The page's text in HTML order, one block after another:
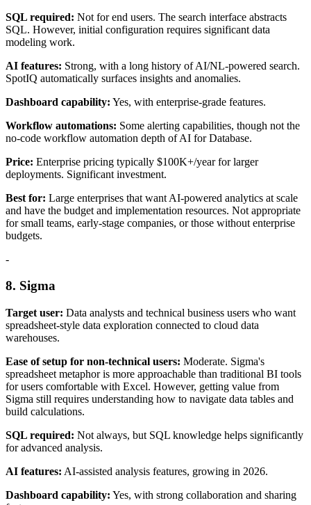
SQL required: Not for end users. The search interface abstracts
SQL. However, initial configuration requires significant data
modeling work.
AI features: Strong, with a long history of AI/NL-powered search.
SpotIQ automatically surfaces insights and anomalies.
Dashboard capability: Yes, with enterprise-grade features.
Workflow automations: Some alerting capabilities, though not the
no-code workflow automation depth of AI for Database.
Price: Enterprise pricing typically $100K+/year for larger
deployments. Significant investment.
Best for: Large enterprises that want AI-powered analytics at scale
and have the budget and implementation resources. Not appropriate
for small teams, early-stage companies, or those without enterprise
budgets.
-
8. Sigma
Target user: Data analysts and technical business users who want
spreadsheet-style data exploration connected to cloud data
warehouses.
Ease of setup for non-technical users: Moderate. Sigma's
spreadsheet metaphor is more approachable than traditional BI tools
for users comfortable with Excel. However, getting value from
Sigma still requires understanding how to navigate data tables and
build calculations.
SQL required: Not always, but SQL knowledge helps significantly
for advanced analysis.
AI features: AI-assisted analysis features, growing in 2026.
Dashboard capability: Yes, with strong collaboration and sharing